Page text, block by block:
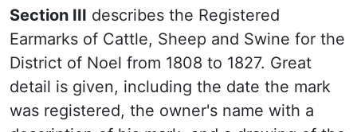
Section III describes the Registered
Earmarks of Cattle, Sheep and Swine for the
District of Noel from 1808 to 1827. Great
detail is given, including the date the mark
was registered, the owner's name with a